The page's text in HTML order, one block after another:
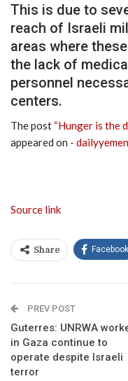
This is due to
reach of Israeli
areas where
the lack of
personnel
centers.
The post “Hunger is the
appeared on - dailyyemen
Source link
Share Facebook
PREV POST
Guterres: UNRWA
in Gaza continue to
operate despite Israeli
terror